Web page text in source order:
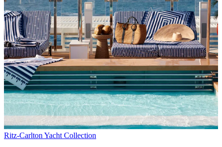
Ritz-Carlton Yacht Collection